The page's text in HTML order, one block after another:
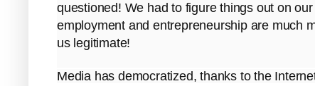
questioned! We had to figure things out on
employment and entrepreneurship are much
us legitimate!
Media has democratized, thanks to the